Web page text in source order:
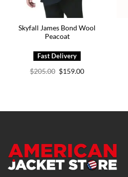
Skyfall James Bond Wool
Peacoat
$205.00 Original
price
$159.00Current